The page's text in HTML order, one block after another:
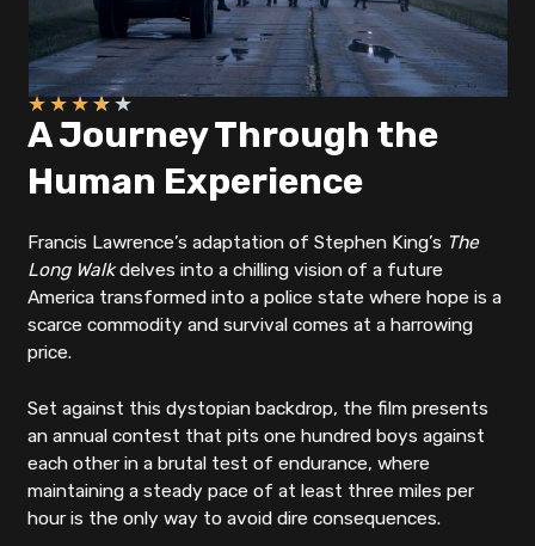
★★★★★
A Journey Through the
Human Experience
Francis Lawrence’s adaptation of Stephen King’s The
Long Walkdelves into a chilling vision of a future
America transformed into a police state where hope is a
scarce commodity and survival comes at a harrowing
price.
Set against this dystopian backdrop, the film presents
an annual contest that pits one hundred boys against
each other in a brutal test of endurance, where
maintaining a steady pace of at least three miles per
hour is the only way to avoid dire consequences.